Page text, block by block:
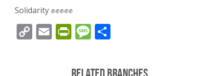
Solidarity ✊✊✊✊✊
CopyEmailPrintFriendly
Message
Related Branches